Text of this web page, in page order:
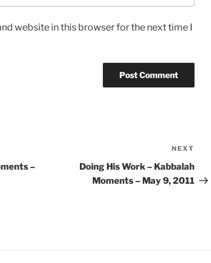
website in this browser for the next time I
–
Post
NEXT
Doing His Work – Kabbalah
Moments – May 9, 2011